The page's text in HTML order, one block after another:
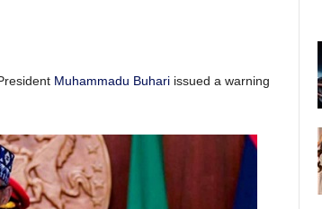
Muhammadu Buhariissued a warning